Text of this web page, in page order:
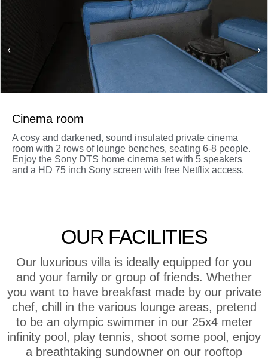
Cinema room
A cosy and darkened, sound insulated private cinema
room with 2 rows of lounge benches, seating 6-8 people.
Enjoy the Sony DTS home cinema set with 5 speakers
and a HD 75 inch Sony screen with free Netflix access.
OUR FACILITIES
Our luxurious villa is ideally equipped for you
and your family or group of friends. Whether
you want to have breakfast made by our private
chef, chill in the various lounge areas, pretend
to be an olympic swimmer in our 25x4 meter
infinity pool, play tennis, shoot some pool, enjoy
a breathtaking sundowner on our rooftop